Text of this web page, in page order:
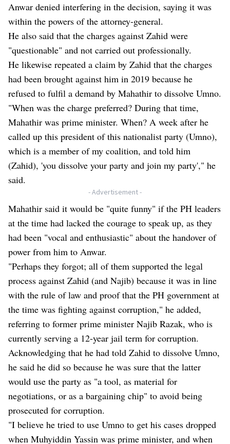
Anwar denied interfering in the decision, saying it was
within the powers of the attorney-general.
He also said that the charges against Zahid were
"questionable" and not carried out professionally.
He likewise repeated a claim by Zahid that the charges
had been brought against him in 2019 because he
refused to fulfil a demand by Mahathir to dissolve Umno.
"When was the charge preferred? During that time,
Mahathir was prime minister. When? A week after he
called up this president of this nationalist party (Umno),
which is a member of my coalition, and told him
(Zahid), 'you dissolve your party and join my party'," he
said.
- Advertisement -
Mahathir said it would be "quite funny" if the PH leaders
at the time had lacked the courage to speak up, as they
had been "vocal and enthusiastic" about the handover of
power from him to Anwar.
"Perhaps they forgot; all of them supported the legal
process against Zahid (and Najib) because it was in line
with the rule of law and proof that the PH government at
the time was fighting against corruption," he added,
referring to former prime minister Najib Razak, who is
currently serving a 12-year jail term for corruption.
Acknowledging that he had told Zahid to dissolve Umno,
he said he did so because he was sure that the latter
would use the party as "a tool, as material for
negotiations, or as a bargaining chip" to avoid being
prosecuted for corruption.
"I believe he tried to use Umno to get his cases dropped
when Muhyiddin Yassin was prime minister, and when